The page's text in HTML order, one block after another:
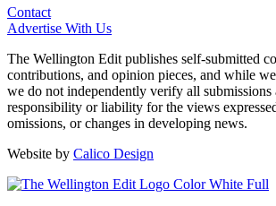
Contact
Advertise With Us
The Wellington Edit publishes self-submitted
contributions, and opinion pieces, and while
we do not independently verify all submissions
responsibility or liability for the views
omissions, or changes in developing news.
Website by Calico Design